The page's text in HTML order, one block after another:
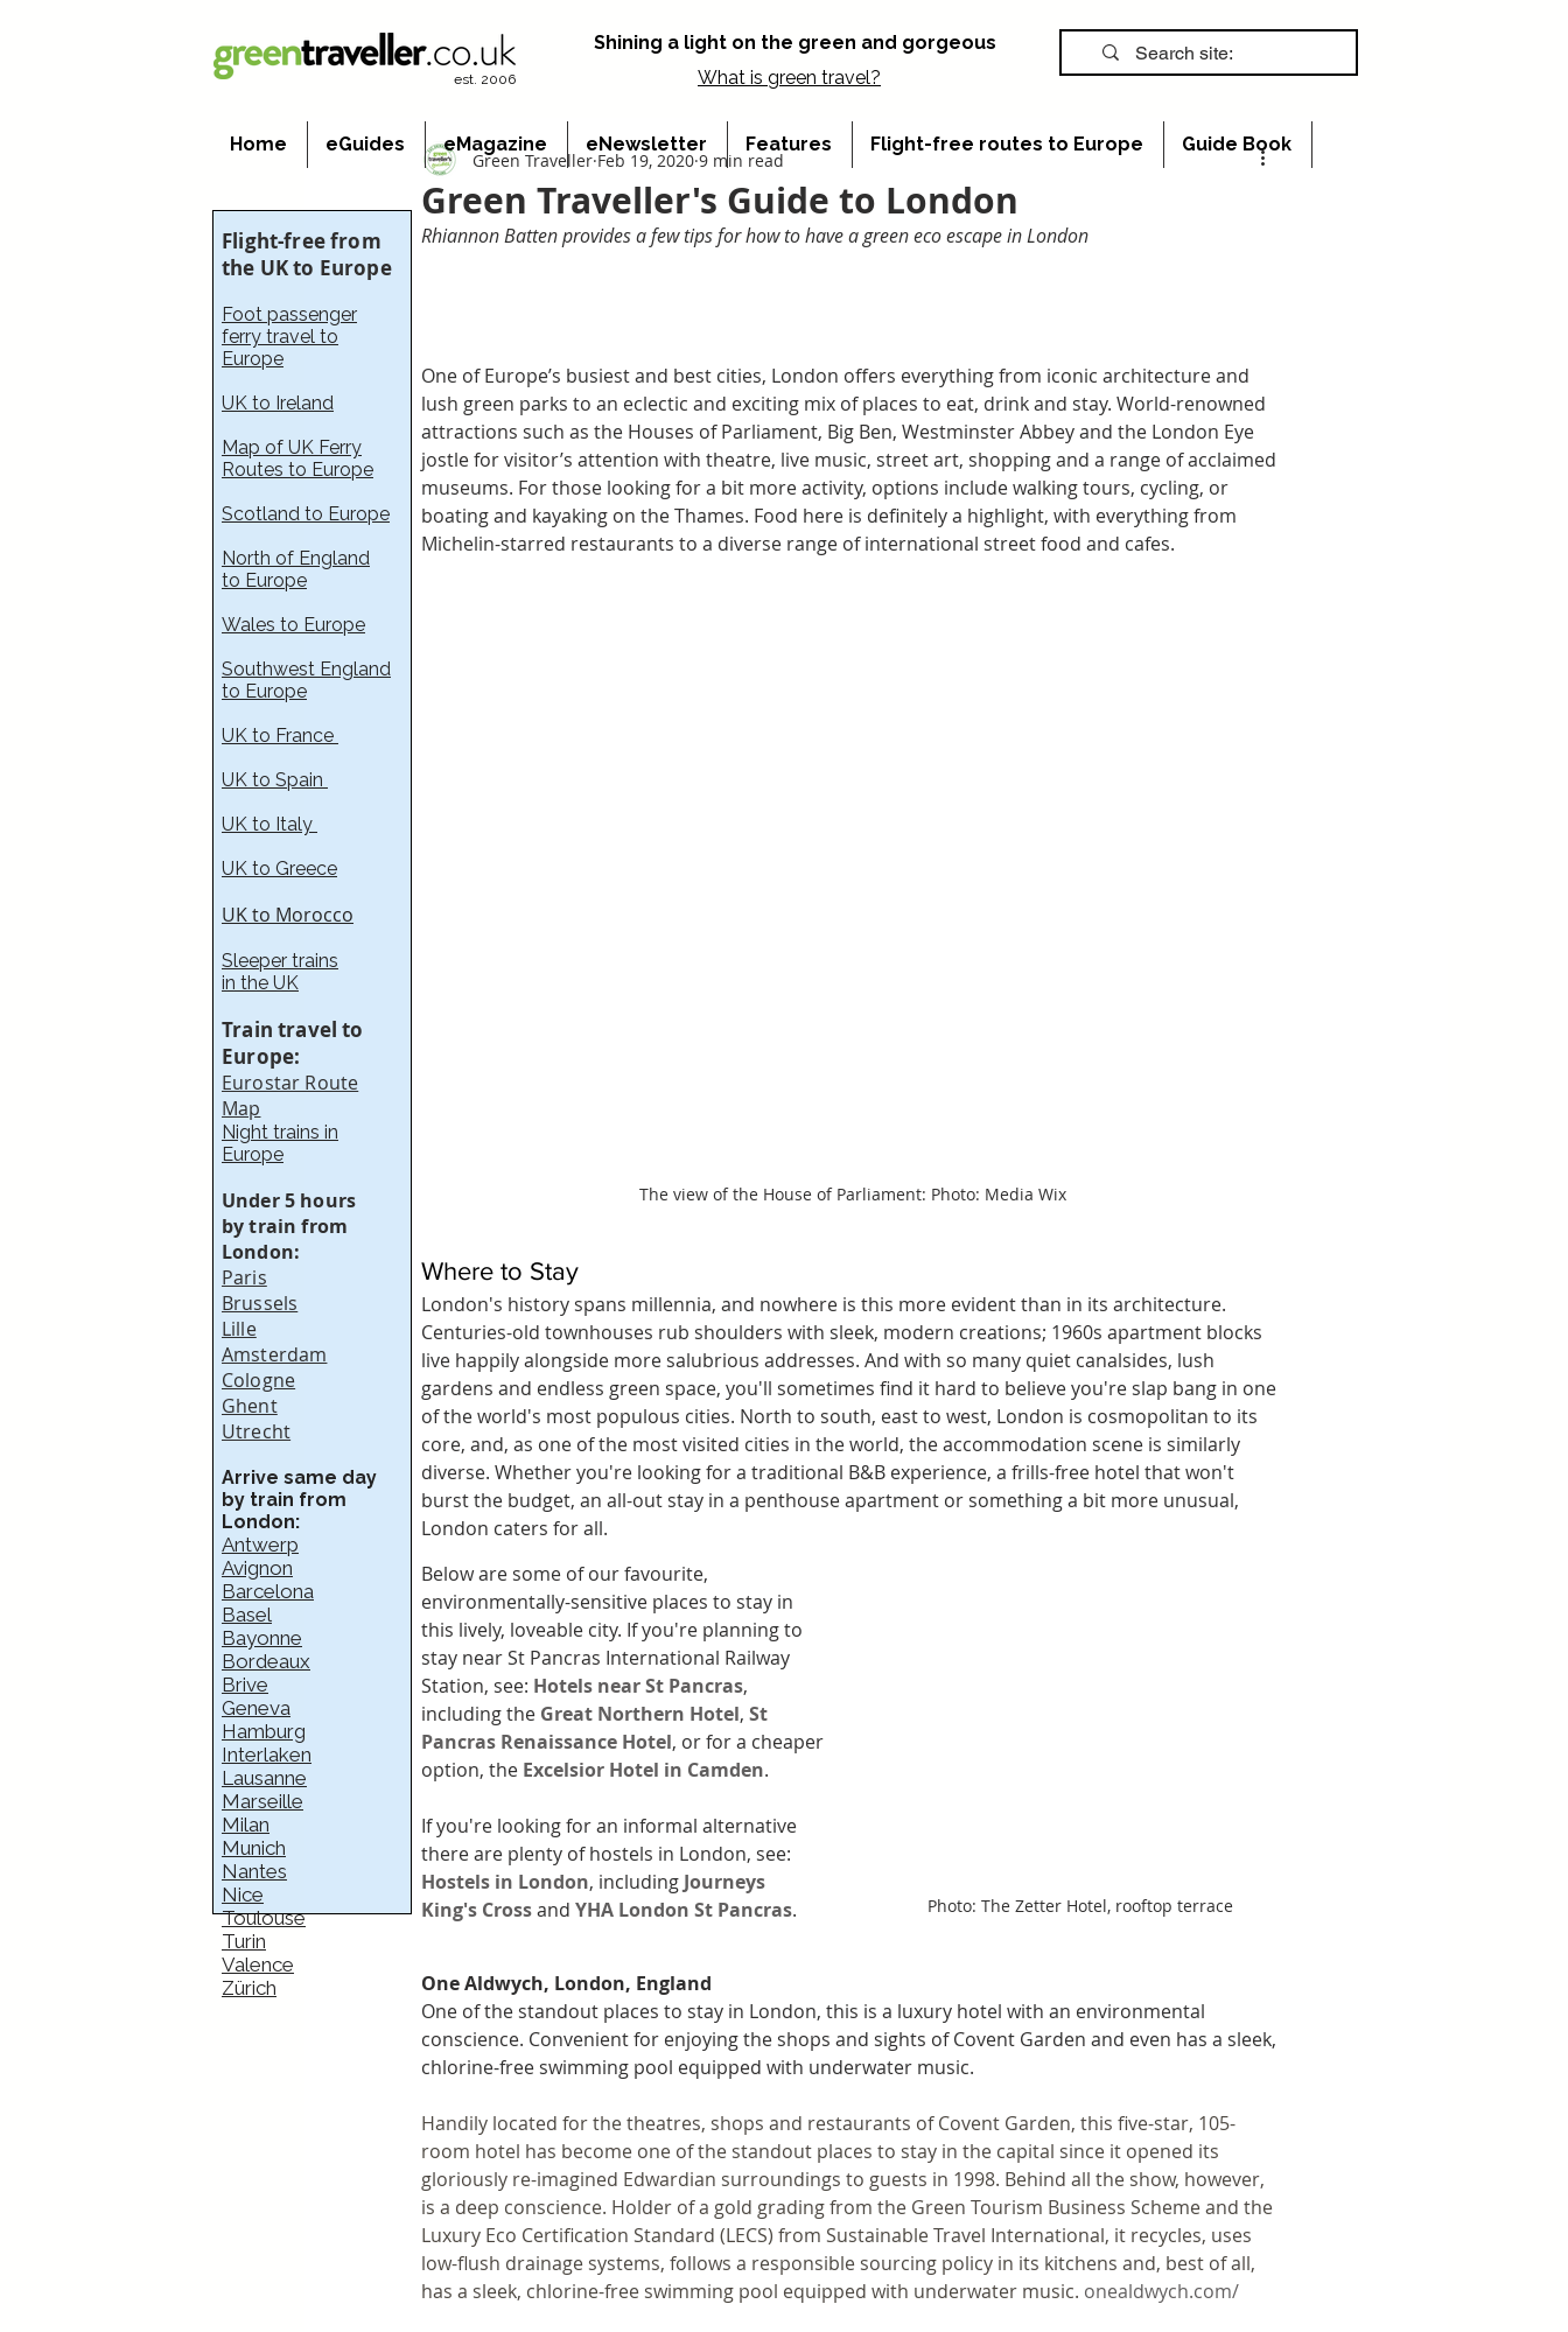
est. 2006
Shining a light on the green and gorgeous
What is green travel?
Home eGuides eMagazine eNewsletter Features Flight-free routes to Europe Guide Book
Green Traveller's Guide to London
Green Traveller Feb 19, 2020 9 min read
Rhiannon Batten provides a few tips for how to have a green eco escape in London
One of Europe’s busiest and best cities, London offers everything from iconic architecture and
lush green parks to an eclectic and exciting mix of places to eat, drink and stay. World-renowned
attractions such as the Houses of Parliament, Big Ben, Westminster Abbey and the London Eye
jostle for visitor’s attention with theatre, live music, street art, shopping and a range of acclaimed
museums. For those looking for a bit more activity, options include walking tours, cycling, or
boating and kayaking on the Thames. Food here is definitely a highlight, with everything from
Michelin-starred restaurants to a diverse range of international street food and cafes.
The view of the House of Parliament: Photo: Media Wix
Where to Stay
London's history spans millennia, and nowhere is this more evident than in its architecture.
Centuries-old townhouses rub shoulders with sleek, modern creations; 1960s apartment blocks
live happily alongside more salubrious addresses. And with so many quiet canalsides, lush
gardens and endless green space, you'll sometimes find it hard to believe you're slap bang in one
of the world's most populous cities. North to south, east to west, London is cosmopolitan to its
core, and, as one of the most visited cities in the world, the accommodation scene is similarly
diverse. Whether you're looking for a traditional B&B experience, a frills-free hotel that won't
burst the budget, an all-out stay in a penthouse apartment or something a bit more unusual,
London caters for all.
Photo: The Zetter Hotel, rooftop terrace
Below are some of our favourite,
environmentally-sensitive places to stay in
this lively, loveable city. If you're planning to
stay near St Pancras International Railway
Station, see: Hotels near St Pancras,
including the Great Northern Hotel, St
Pancras Renaissance Hotel, or for a cheaper
option, the Excelsior Hotel in Camden.
If you're looking for an informal alternative
there are plenty of hostels in London, see:
Hostels in London, including Journeys
King's Cross and YHA London St Pancras.
One Aldwych, London, England
One of the standout places to stay in London, this is a luxury hotel with an environmental
conscience. Convenient for enjoying the shops and sights of Covent Garden and even has a sleek,
chlorine-free swimming pool equipped with underwater music.
Handily located for the theatres, shops and restaurants of Covent Garden, this five-star, 105-
room hotel has become one of the standout places to stay in the capital since it opened its
gloriously re-imagined Edwardian surroundings to guests in 1998. Behind all the show, however,
is a deep conscience. Holder of a gold grading from the Green Tourism Business Scheme and the
Luxury Eco Certification Standard (LECS) from Sustainable Travel International, it recycles, uses
low-flush drainage systems, follows a responsible sourcing policy in its kitchens and, best of all,
has a sleek, chlorine-free swimming pool equipped with underwater music. onealdwych.com/
Flight-free from
the UK to Europe
Foot passenger
ferry travel to
Europe
UK to Ireland
Map of UK Ferry
Routes to Europe
Scotland to Europe
North of England
to Europe
Wales to Europe
Southwest England
to Europe
UK to France​
UK to Spain
UK to Italy
UK to Greece
UK to Morocco
Sleeper trains
in the UK
Train travel to
Europe:
Eurostar Route
Map
Night trains in
Europe
Under 5 hours
by train from
London:
Paris
Brussels
Lille
Amsterdam
Cologne
Ghent
Utrecht
Arrive same day
by train from
London:
Antwerp
Avignon
Barcelona
Basel
Bayonne
Bordeaux
Brive
Geneva
Hamburg
Interlaken
Lausanne
Marseille
Milan
Munich
Nantes
Nice
Toulouse
Turin
Valence
Zürich